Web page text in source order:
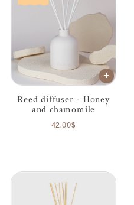
Reed diffuser - Honey
and chamomile
42.00$